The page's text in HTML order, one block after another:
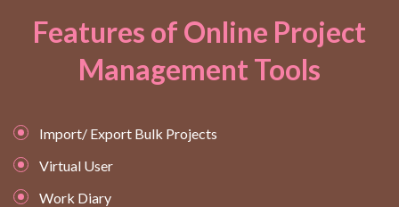
Features of Online Project
Management Tools
Import/ Export Bulk Projects
Virtual User
Work Diary